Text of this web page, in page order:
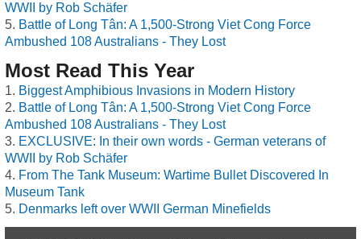
WWII by Rob Schäfer
Battle of Long Tân: A 1,500-Strong Viet Cong Force
Ambushed 108 Australians - They Lost
Most Read This Year
Biggest Amphibious Invasions in Modern History
Battle of Long Tân: A 1,500-Strong Viet Cong Force
Ambushed 108 Australians - They Lost
EXCLUSIVE: In their own words - German veterans of
WWII by Rob Schäfer
From The Tank Museum: Wartime Bullet Discovered In
Museum Tank
Denmarks left over WWII German Minefields